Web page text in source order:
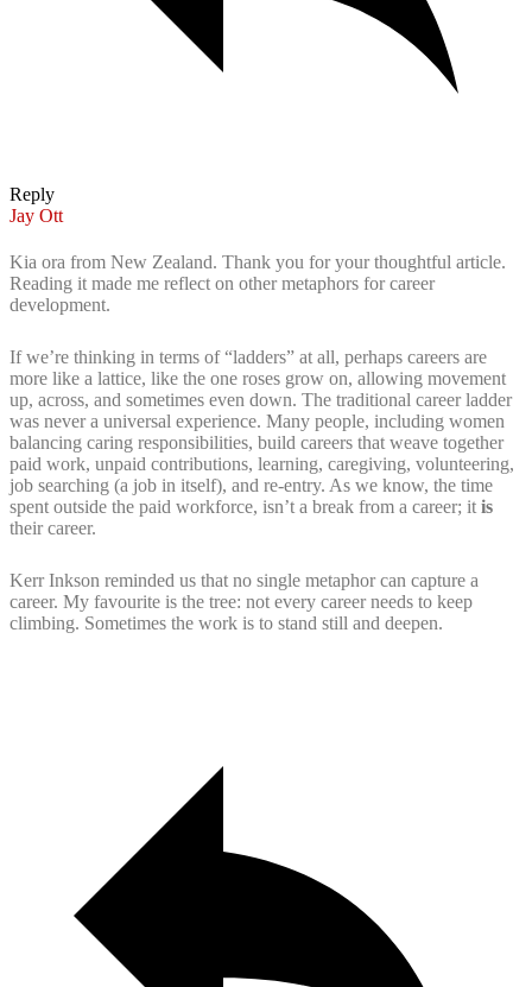
Reply
Jay Ott
Kia ora from New Zealand. Thank you for your thoughtful article.
Reading it made me reflect on other metaphors for career
development.
If we’re thinking in terms of “ladders” at all, perhaps careers are
more like a lattice, like the one roses grow on, allowing movement
up, across, and sometimes even down. The traditional career ladder
was never a universal experience. Many people, including women
balancing caring responsibilities, build careers that weave together
paid work, unpaid contributions, learning, caregiving, volunteering,
job searching (a job in itself), and re-entry. As we know, the time
spent outside the paid workforce, isn’t a break from a career; it is
their career.
Kerr Inkson reminded us that no single metaphor can capture a
career. My favourite is the tree: not every career needs to keep
climbing. Sometimes the work is to stand still and deepen.